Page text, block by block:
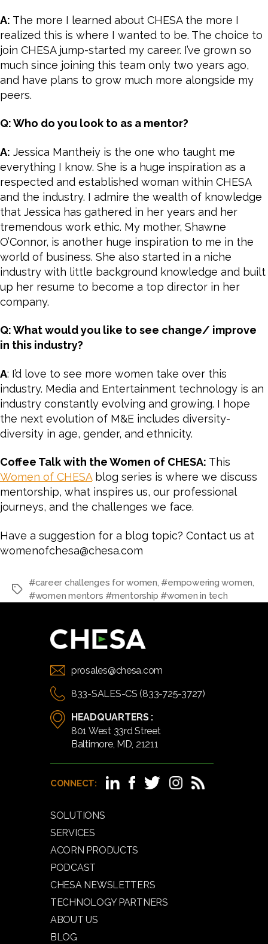
A: The more I learned about CHESA the more I
realized this is where I wanted to be. The choice to
join CHESA jump-started my career. I’ve grown so
much since joining this team only two years ago,
and have plans to grow much more alongside my
peers.
Q: Who do you look to as a mentor?
A: Jessica Mantheiy is the one who taught me
everything I know. She is a huge inspiration as a
respected and established woman within CHESA
and the industry. I admire the wealth of knowledge
that Jessica has gathered in her years and her
tremendous work ethic. My mother, Shawne
O’Connor, is another huge inspiration to me in the
world of business. She also started in a niche
industry with little background knowledge and built
up her resume to become a top director in her
company.
Q: What would you like to see change/ improve
in this industry?
A: I’d love to see more women take over this
industry. Media and Entertainment technology is an
industry constantly evolving and growing. I hope
the next evolution of M&E includes diversity-
diversity in age, gender, and ethnicity.
Coffee Talk with the Women of CHESA: This
Women of CHESAblog series is where we discuss
mentorship, what inspires us, our professional
journeys, and the challenges we face.
Have a suggestion for a blog topic? Contact us at
womenofchesa@chesa.com
#career challenges for women #empowering women
#women mentors #mentorship #women in tech
prosales@chesa.com
833-SALES-CS (833-725-3727)
HEADQUARTERS :
801 West 33rd Street
Baltimore, MD, 21211
CONNECT:
SOLUTIONS
SERVICES
ACORN PRODUCTS
PODCAST
CHESA NEWSLETTERS
TECHNOLOGY PARTNERS
ABOUT US
BLOG